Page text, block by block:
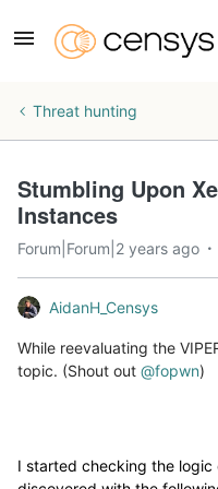
Threat hunting
Stumbling Upon
Instances
Forum|Forum|2 years ago
AidanH_Censys
While reevaluating the
topic. (Shout out @fopwn)
I started checking the logic